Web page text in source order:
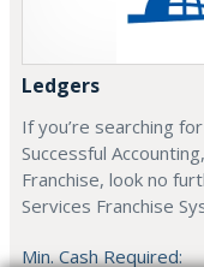
Ledgers
If you’re searching
Successful
Franchise, look no
Services Franchise
Min. Cash Required: